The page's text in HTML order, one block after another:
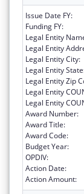
Issue Date FY:
Funding FY:
Legal Entity
Legal Entity
Legal Entity City:
Legal Entity
Legal Entity Zip
Legal Entity
Legal Entity
Award Number:
Award Title:
Award Code:
Budget Year:
OPDIV:
Action Date:
Action Amount: